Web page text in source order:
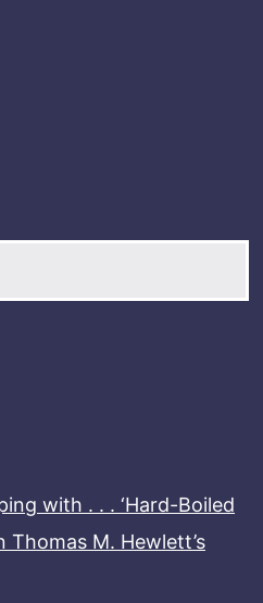
with . . . ‘Hard-Boiled
Thomas M. Hewlett’s